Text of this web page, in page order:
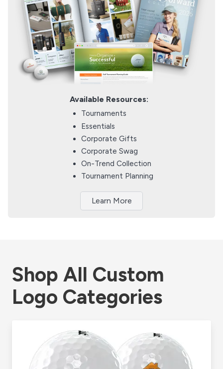
Available Resources:
Tournaments
Essentials
Corporate Gifts
Corporate Swag
On-Trend Collection
Tournament Planning
Learn More
Shop All Custom
Logo Categories